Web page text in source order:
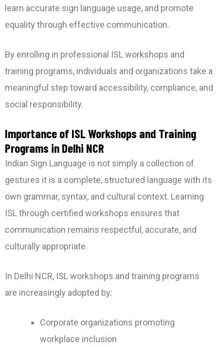
learn accurate sign language usage, and promote
equality through effective communication.
By enrolling in professional ISL workshops and
training programs, individuals and organizations take a
meaningful step toward accessibility, compliance, and
social responsibility.
Importance of ISL Workshops and Training
Programs in Delhi NCR
Indian Sign Language is not simply a collection of
gestures it is a complete, structured language with its
own grammar, syntax, and cultural context. Learning
ISL through certified workshops ensures that
communication remains respectful, accurate, and
culturally appropriate.
In Delhi NCR, ISL workshops and training programs
are increasingly adopted by:
Corporate organizations promoting
workplace inclusion